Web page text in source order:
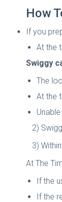
How
If you
At the
Swiggy
The
At the
2)
3)
At The
If the
If the